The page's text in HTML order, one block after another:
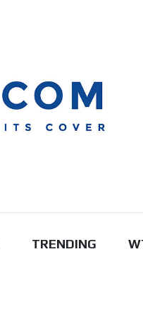
TRENDING